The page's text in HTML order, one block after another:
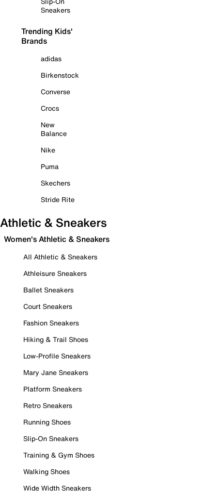
Sneakers
Trending Kids'
Brands
adidas
Birkenstock
Converse
Crocs
New
Balance
Nike
Puma
Skechers
Stride Rite
Athletic & Sneakers
Women's Athletic & Sneakers
All Athletic & Sneakers
Athleisure Sneakers
Ballet Sneakers
Court Sneakers
Fashion Sneakers
Hiking & Trail Shoes
Low-Profile Sneakers
Mary Jane Sneakers
Platform Sneakers
Retro Sneakers
Running Shoes
Slip-On Sneakers
Training & Gym Shoes
Walking Shoes
Wide Width Sneakers